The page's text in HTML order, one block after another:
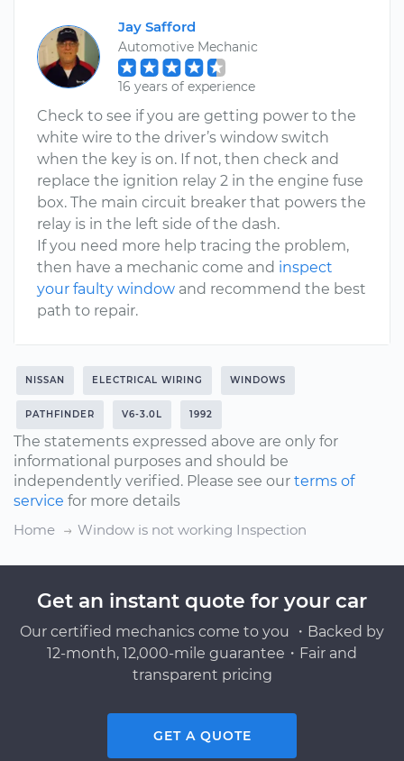
Jay Safford
Automotive Mechanic
16 years of experience
Check to see if you are getting power to the
white wire to the driver’s window switch
when the key is on. If not, then check and
replace the ignition relay 2 in the engine fuse
box. The main circuit breaker that powers the
relay is in the left side of the dash.
If you need more help tracing the problem,
then have a mechanic come and inspect
your faulty window and recommend the best
path to repair.
NISSAN ELECTRICAL WIRING WINDOWS
PATHFINDER V6-3.0L 1992
The statements expressed above are only for
informational purposes and should be
independently verified. Please see our terms of
service for more details
Home
Window is not working Inspection
Get an instant quote for your car
Our certified mechanics come to you ・Backed by
12-month, 12,000-mile guarantee・Fair and
transparent pricing
GET A QUOTE